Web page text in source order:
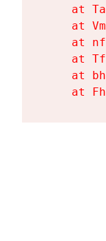
at
at
at
at
at
at